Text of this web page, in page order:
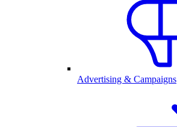
Advertising & Campaigns